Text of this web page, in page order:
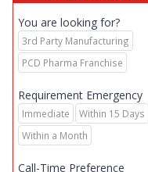
You are looking for?
3rd Party Manufacturing
PCD Pharma Franchise
Requirement Emergency
Immediate
Within 15 Days
Within a Month
Call-Time Preference